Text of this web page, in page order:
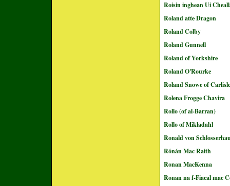
Roisin inghean Ui
Roland atte Dragon
Roland Colby
Roland Gunnell
Roland of Yorkshire
Roland O'Rourke
Roland Snowe of Carlisle
Rolena Frogge Chavira
Rollo (of al-Barran)
Rollo of Mikladahl
Ronald von
Rónán Mac Raith
Ronan MacKenna
Ronan na f-Fiacal mac